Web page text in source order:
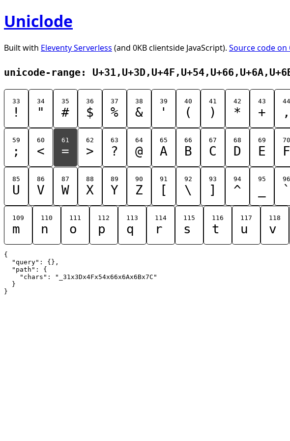
Uniclode
Built with Eleventy Serverless (and 0KB clientside JavaScript). Source code on
unicode-range:
33
!
34
"
35
#
36
$
37
%
38
&
39
'
40
(
41
)
42
*
43
+
44
,
59
;
60
<
61
=
62
>
63
?
64
@
65
A
66
B
67
C
68
D
69
E
70
F
85
U
86
V
87
W
88
X
89
Y
90
Z
91
[
92
\
93
]
94
^
95 96
`
109
m
110
n
111
o
112
p
113
q
114
r
115
s
116
t
117
u
118
v
{
  "query": {},
  "path": {
    "chars": "_31x3Dx4Fx54x66x6Ax6Bx7C"
  }